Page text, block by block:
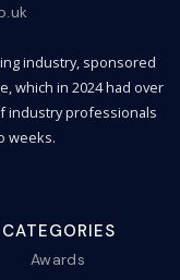
industry, sponsored
which in 2024 had over
industry professionals
weeks.
CATEGORIES
Awards